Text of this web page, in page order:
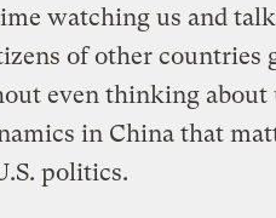
watching us and
of other countries
even thinking about
in China that
politics.